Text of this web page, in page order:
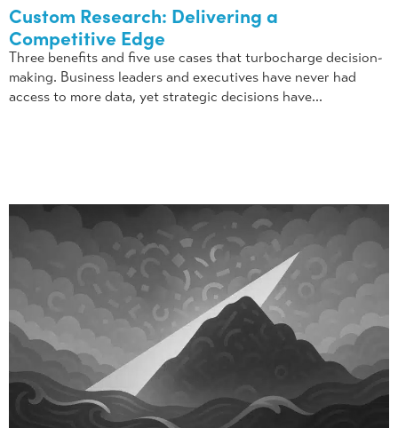
Custom Research: Delivering a
Competitive Edge
Three benefits and five use cases that turbocharge decision-
making. Business leaders and executives have never had
access to more data, yet strategic decisions have...